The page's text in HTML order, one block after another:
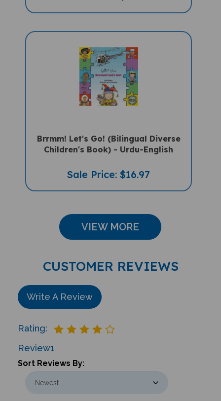
Brrmm! Let's Go! (Bilingual Diverse
Children's Book) - Urdu-English
Sale Price: $16.97
VIEW MORE
CUSTOMER REVIEWS
Write A Review
Rating:
Review